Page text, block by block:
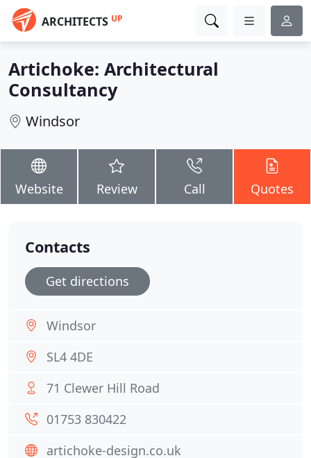
ARCHITECTS UP
Artichoke: Architectural
Consultancy
Windsor
Website Review Call Quotes
Contacts
Get directions
Windsor
SL4 4DE
71 Clewer Hill Road
01753 830422
artichoke-design.co.uk